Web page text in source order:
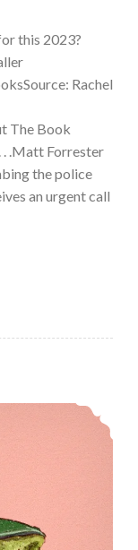
this 2023?
Rachel
The Book
.Matt Forrester
the police
an urgent call